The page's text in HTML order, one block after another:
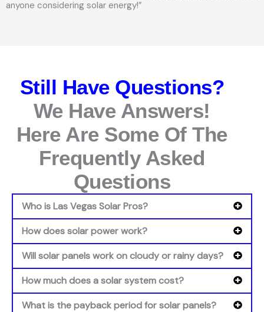
anyone considering solar energy!”
Still Have Questions?
We Have Answers!
Here Are Some Of The
Frequently Asked
Questions
Who is Las Vegas Solar Pros?
How does solar power work?
Will solar panels work on cloudy or rainy days?
How much does a solar system cost?
What is the payback period for solar panels?